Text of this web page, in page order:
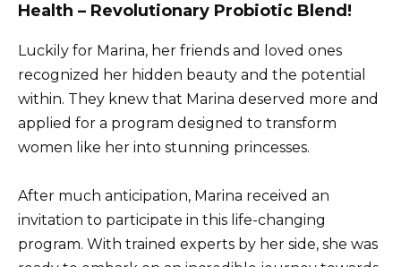
Health – Revolutionary Probiotic Blend!
Luckily for Marina, her friends and loved ones
recognized her hidden beauty and the potential
within. They knew that Marina deserved more and
applied for a program designed to transform
women like her into stunning princesses.
After much anticipation, Marina received an
invitation to participate in this life-changing
program. With trained experts by her side, she was